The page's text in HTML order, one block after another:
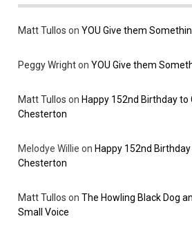
Matt Tullos onYOU Give them
Peggy WrightonYOU Give them
Matt Tullos on Happy 152nd Birthday to
Chesterton
Melodye Willie on Happy 152nd Birthday
Chesterton
Matt Tullos onThe Howling Black Dog
Small Voice